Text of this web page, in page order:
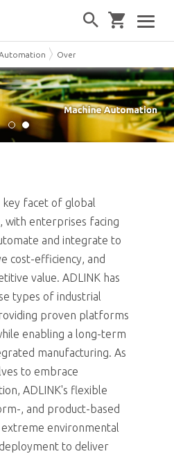
Overview
key facet of global
with enterprises facing
and integrate to
cost-efficiency, and
value. ADLINK has
types of industrial
proven platforms
enabling a long-term
manufacturing. As
to embrace
ADLINK's flexible
, and product-based
environmental
to deliver